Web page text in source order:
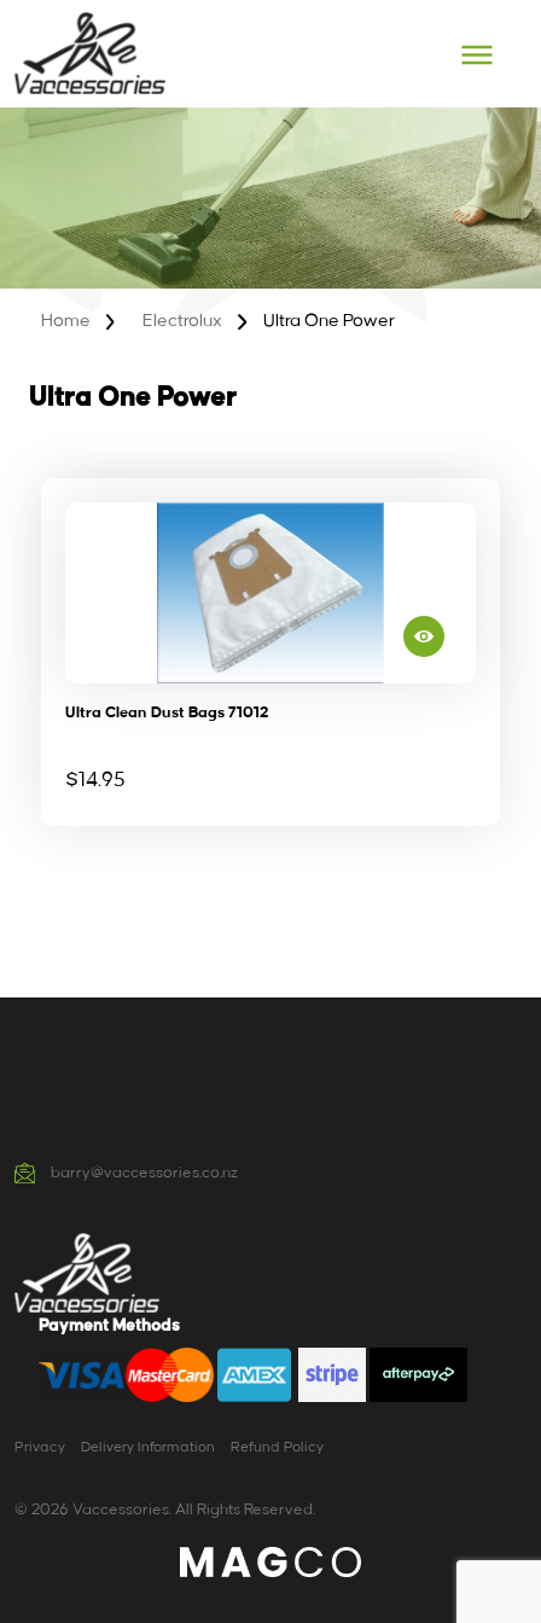
content
Home Electrolux Ultra One Power
Ultra One Power
Ultra Clean Dust Bags 71012
$14.95
barry@vaccessories.co.nz
Payment Methods
Privacy Delivery Information Refund Policy
© 2026 Vaccessories. All Rights Reserved.